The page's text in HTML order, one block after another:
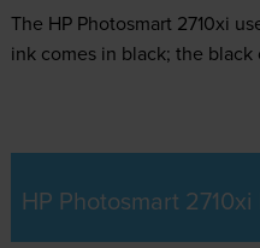
The HP Photosmart 2710xi
ink comes in black; the
HP Photosmart